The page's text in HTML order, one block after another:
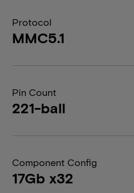
Protocol
MMC5.1
Pin Count
221-ball
Component Config
17Gb x32